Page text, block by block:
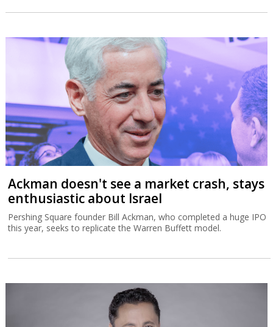
Ackman doesn't see a market crash, stays
enthusiastic about Israel
Pershing Square founder Bill Ackman, who completed a huge IPO
this year, seeks to replicate the Warren Buffett model.